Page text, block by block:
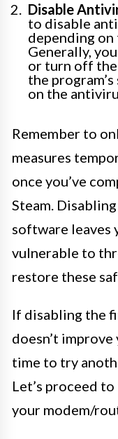
Disable
to disable
depending on
Generally,
or turn off
the
on the
Remember to
measures
once you’ve
Steam.
software leaves
vulnerable to
restore these
If disabling the
doesn’t
time to try
Let’s proceed
your modem/